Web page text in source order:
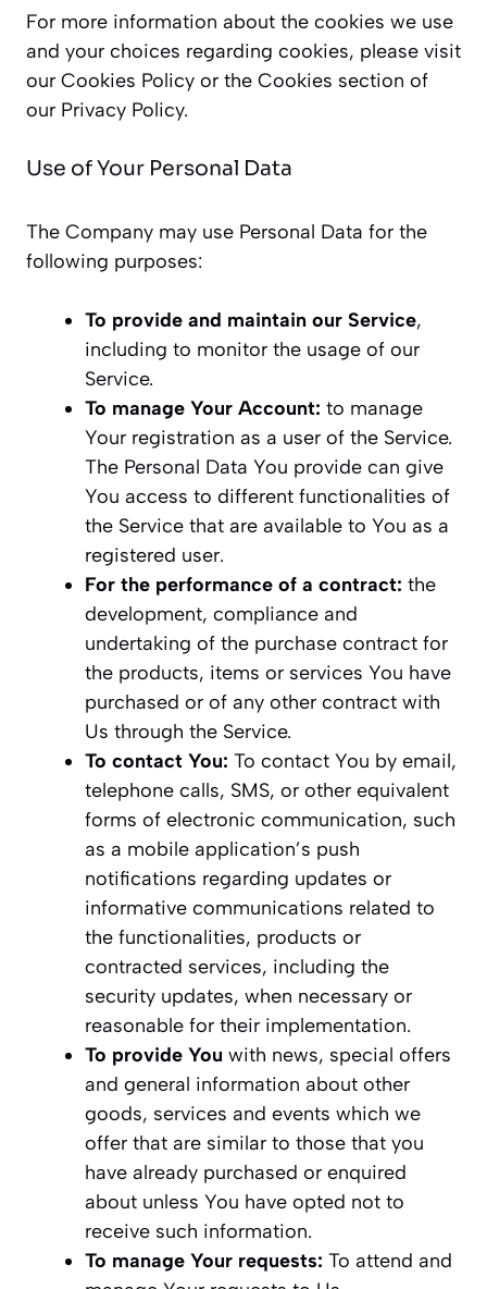
For more information about the cookies we use
and your choices regarding cookies, please visit
our Cookies Policy or the Cookies section of
our Privacy Policy.
Use of Your Personal Data
The Company may use Personal Data for the
following purposes:
To provide and maintain our Service,
including to monitor the usage of our
Service.
To manage Your Account: to manage
Your registration as a user of the Service.
The Personal Data You provide can give
You access to different functionalities of
the Service that are available to You as a
registered user.
For the performance of a contract: the
development, compliance and
undertaking of the purchase contract for
the products, items or services You have
purchased or of any other contract with
Us through the Service.
To contact You: To contact You by email,
telephone calls, SMS, or other equivalent
forms of electronic communication, such
as a mobile application’s push
notifications regarding updates or
informative communications related to
the functionalities, products or
contracted services, including the
security updates, when necessary or
reasonable for their implementation.
To provide You with news, special offers
and general information about other
goods, services and events which we
offer that are similar to those that you
have already purchased or enquired
about unless You have opted not to
receive such information.
To manage Your requests: To attend and